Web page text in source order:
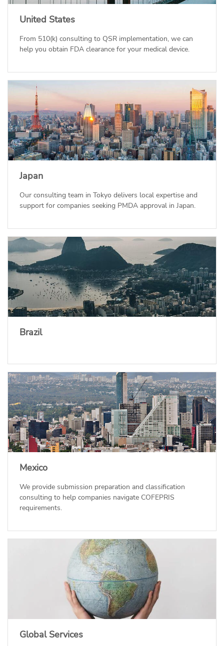
United States
From 510(k) consulting to QSR implementation, we can
help you obtain FDA clearance for your medical device.
Japan
Our consulting team in Tokyo delivers local expertise and
support for companies seeking PMDA approval in Japan.
Brazil
Mexico
We provide submission preparation and classification
consulting to help companies navigate COFEPRIS
requirements.
Global Services